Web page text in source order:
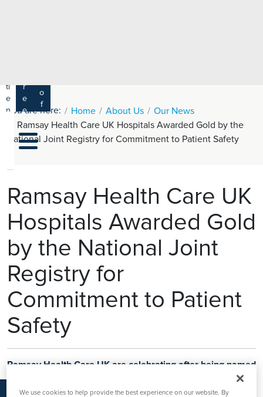
ti
e
n
r
e
e
r
s
o
f
e
s
si
m
s
a
y
H
h
C
ar
e
U
K
You are here: Home About Us
Our News
Ramsay Health Care UK Hospitals Awarded Gold by the
National Joint Registry for Commitment to Patient Safety
Ramsay Health Care UK
Hospitals Awarded Gold
by the National Joint
Registry for
Commitment to Patient
Safety
Ramsay Health Care UK are celebrating after being named
Providerafter successfully completing anational data
We use cookies to help provide the best experience on our website. By